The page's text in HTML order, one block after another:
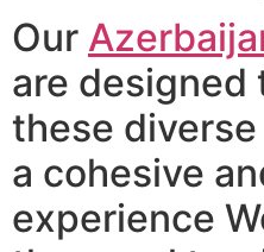
Our
are designed
these
a cohesive
experience